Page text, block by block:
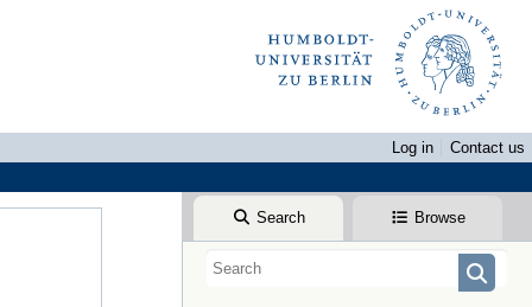
Log in
Contact us
Search Browse